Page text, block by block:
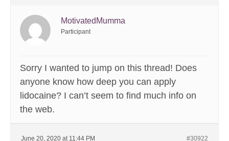
MotivatedMumma
Participant
Sorry I wanted to jump on this thread! Does
anyone know how deep you can apply
lidocaine? I can’t seem to find much info on
the web.
June 20, 2020 at 11:44 PM #30922